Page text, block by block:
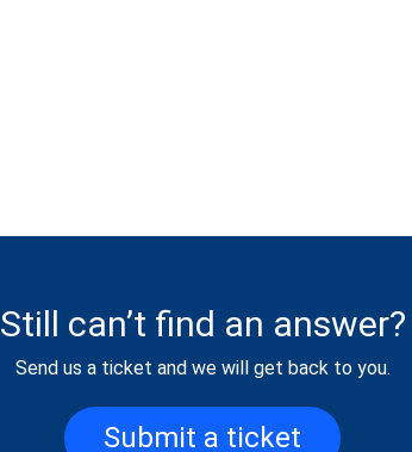
Still can’t find an answer?
Send us a ticket and we will get back to you.
Submit a ticket